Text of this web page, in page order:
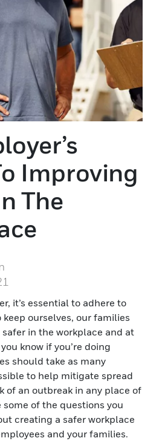
Improving
The
it’s essential to adhere to
ourselves, our families
in the workplace and at
know if you’re doing
should take as many
to help mitigate spread
of an outbreak in any place of
some of the questions you
creating a safer workplace
and your families.